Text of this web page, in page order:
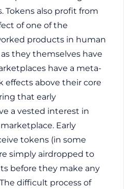
Tokens also profit from
of one of the
products in human
they themselves have
have a meta-
effects above their core
that early
a vested interest in
Early
tokens (in some
simply airdropped to
before they make any
difficult process of